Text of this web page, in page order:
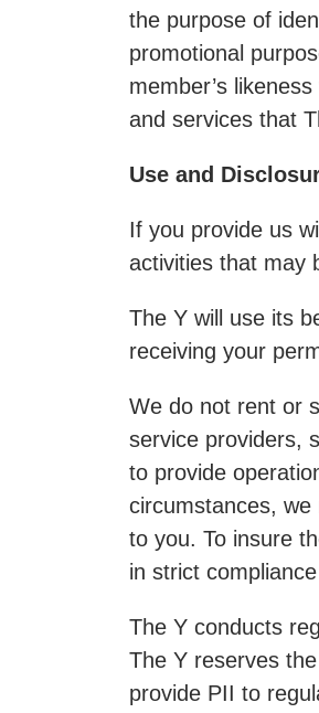
the purpose of
promotional
member’s
and services that
Use and
If you provide us
activities that may
The Y will use its
receiving your
We do not rent or
service providers,
to provide
circumstances,
to you. To insure
in strict
The Y conducts
The Y reserves
provide PII to